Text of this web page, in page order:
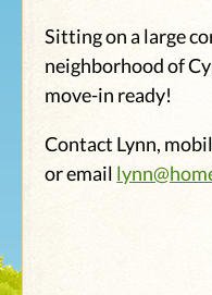
Sitting on a large
neighborhood of
move-in ready!
Contact Lynn,
or email